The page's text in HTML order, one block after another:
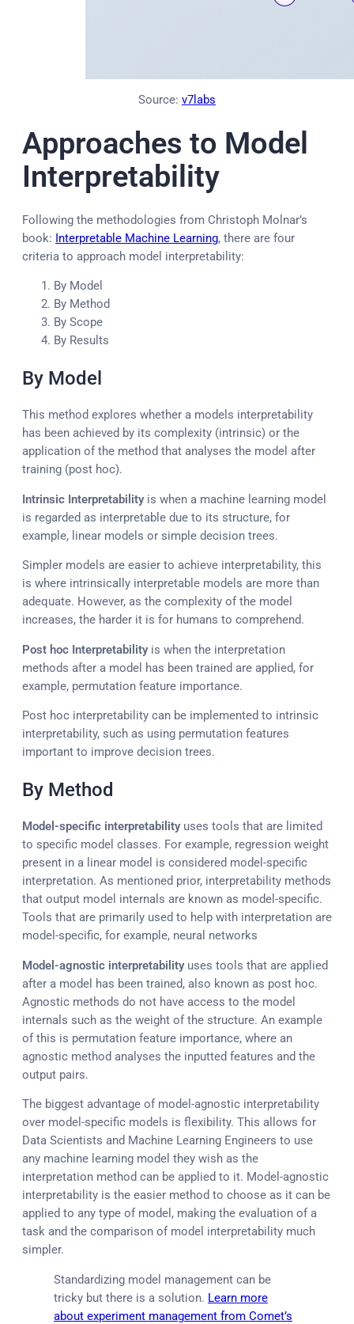
Source: v7labs
Approaches to Model
Interpretability
Following the methodologies from Christoph Molnar’s
book: Interpretable Machine Learning, there are four
criteria to approach model interpretability:
By Model
By Method
By Scope
By Results
By Model
This method explores whether a models interpretability
has been achieved by its complexity (intrinsic) or the
application of the method that analyses the model after
training (post hoc).
Intrinsic Interpretabilityis when a machine learning model
is regarded as interpretable due to its structure, for
example, linear models or simple decision trees.
Simpler models are easier to achieve interpretability, this
is where intrinsically interpretable models are more than
adequate. However, as the complexity of the model
increases, the harder it is for humans to comprehend.
Post hoc Interpretabilityis when the interpretation
methods after a model has been trained are applied, for
example, permutation feature importance.
Post hoc interpretability can be implemented to intrinsic
interpretability, such as using permutation features
important to improve decision trees.
By Method
Model-specific interpretabilityuses tools that are limited
to specific model classes. For example, regression weight
present in a linear model is considered model-specific
interpretation. As mentioned prior, interpretability methods
that output model internals are known as model-specific.
Tools that are primarily used to help with interpretation are
model-specific, for example, neural networks
Model-agnostic interpretabilityuses tools that are applied
after a model has been trained, also known as post hoc.
Agnostic methods do not have access to the model
internals such as the weight of the structure. An example
of this is permutation feature importance, where an
agnostic method analyses the inputted features and the
output pairs.
The biggest advantage of model-agnostic interpretability
over model-specific models is flexibility. This allows for
Data Scientists and Machine Learning Engineers to use
any machine learning model they wish as the
interpretation method can be applied to it. Model-agnostic
interpretability is the easier method to choose as it can be
applied to any type of model, making the evaluation of a
task and the comparison of model interpretability much
simpler.
Standardizing model management can be
tricky but there is a solution. Learn more
about experiment management from Comet’s